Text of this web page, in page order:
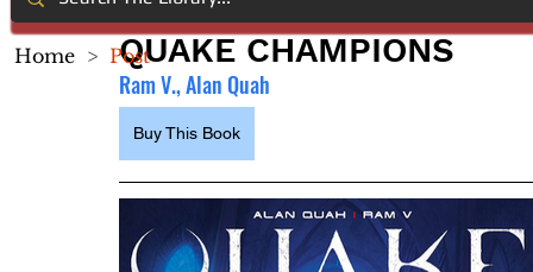
QUAKE CHAMPIONS
Ram V., Alan Quah
Buy This Book
Home > Post